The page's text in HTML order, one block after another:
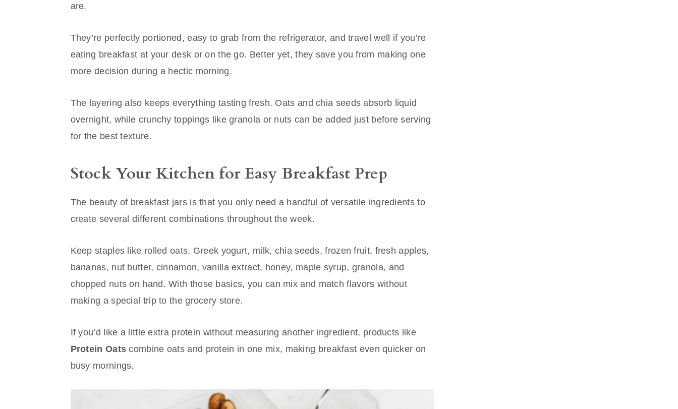
are.
They’re perfectly portioned, easy to grab from the refrigerator, and travel well if you’re
eating breakfast at your desk or on the go. Better yet, they save you from making one
more decision during a hectic morning.
The layering also keeps everything tasting fresh. Oats and chia seeds absorb liquid
overnight, while crunchy toppings like granola or nuts can be added just before serving
for the best texture.
Stock Your Kitchen for Easy Breakfast Prep
The beauty of breakfast jars is that you only need a handful of versatile ingredients to
create several different combinations throughout the week.
Keep staples like rolled oats, Greek yogurt, milk, chia seeds, frozen fruit, fresh apples,
bananas, nut butter, cinnamon, vanilla extract, honey, maple syrup, granola, and
chopped nuts on hand. With those basics, you can mix and match flavors without
making a special trip to the grocery store.
If you’d like a little extra protein without measuring another ingredient, products like
Protein Oats combine oats and protein in one mix, making breakfast even quicker on
busy mornings.